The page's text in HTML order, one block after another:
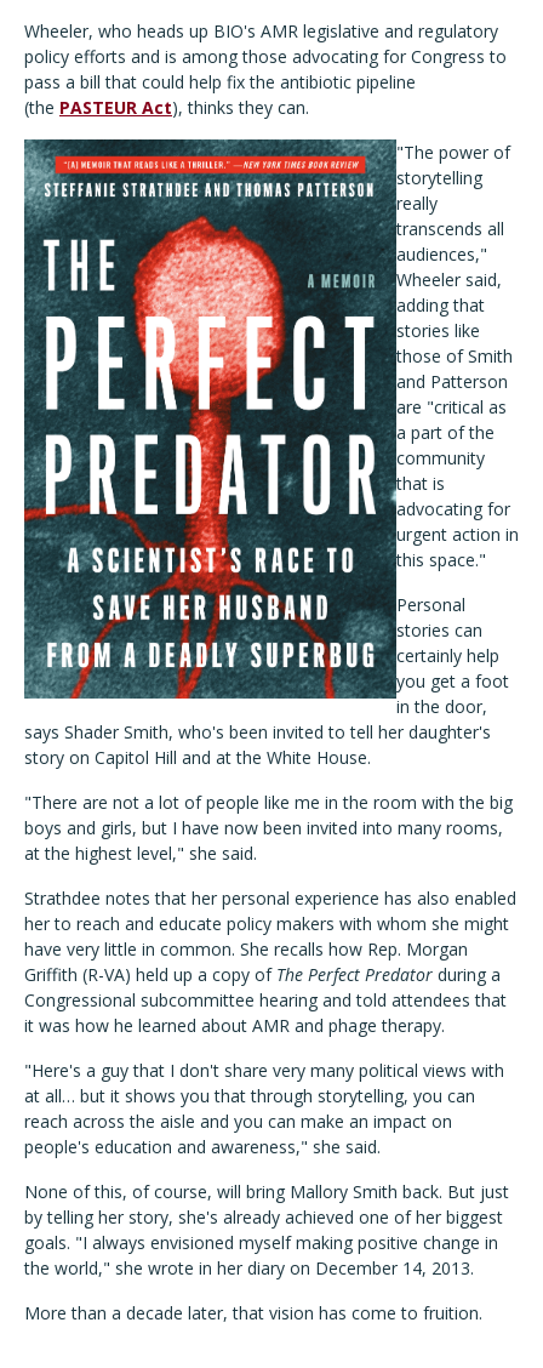
Wheeler, who heads up BIO's AMR legislative and regulatory
policy efforts and is among those advocating for Congress to
pass a bill that could help fix the antibiotic pipeline
(the PASTEUR Act), thinks they can.
"The power of
storytelling
really
transcends all
audiences,"
Wheeler said,
adding that
stories like
those of Smith
and Patterson
are "critical as
a part of the
community
that is
advocating for
urgent action in
this space."
Personal
stories can
certainly help
you get a foot
in the door,
says Shader Smith, who's been invited to tell her daughter's
story on Capitol Hill and at the White House.
"There are not a lot of people like me in the room with the big
boys and girls, but I have now been invited into many rooms,
at the highest level," she said.
Strathdee notes that her personal experience has also enabled
her to reach and educate policy makers with whom she might
have very little in common. She recalls how Rep. Morgan
Griffith (R-VA) held up a copy of The Perfect Predator during a
Congressional subcommittee hearing and told attendees that
it was how he learned about AMR and phage therapy.
"Here's a guy that I don't share very many political views with
at all… but it shows you that through storytelling, you can
reach across the aisle and you can make an impact on
people's education and awareness," she said.
None of this, of course, will bring Mallory Smith back. But just
by telling her story, she's already achieved one of her biggest
goals. "I always envisioned myself making positive change in
the world," she wrote in her diary on December 14, 2013.
More than a decade later, that vision has come to fruition.